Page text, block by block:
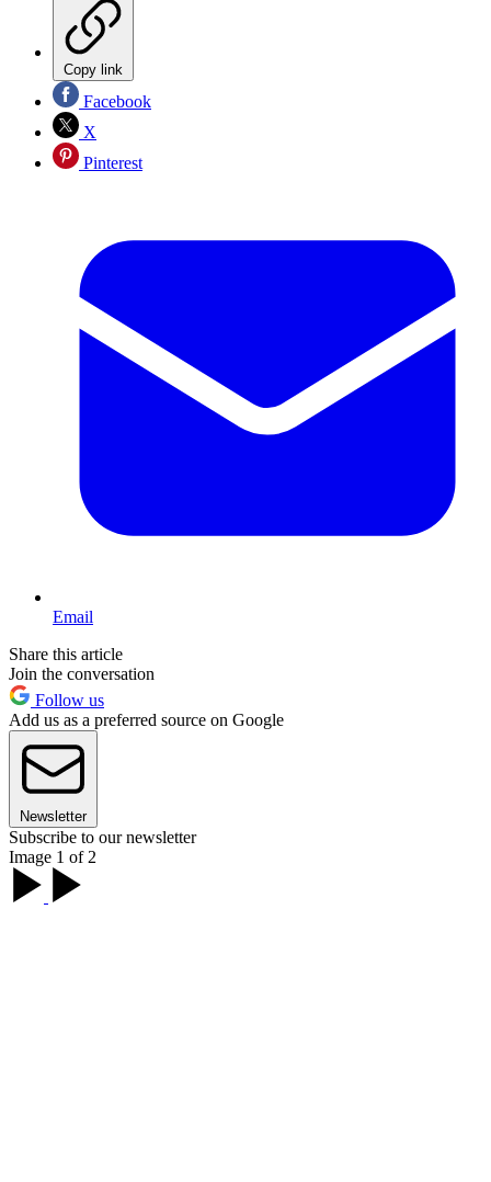
Copy link
Facebook
X
Pinterest
Email
Share this article
Join the conversation
Follow us
Add us as a preferred source on Google
Newsletter
Subscribe to our newsletter
Image 1 of 2